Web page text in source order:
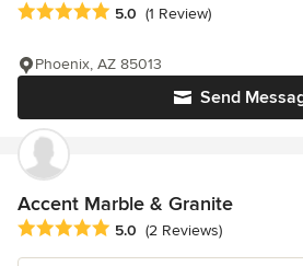
Average rating: 5 out of 5 stars
5.0 (1 Review)
Send
Phoenix, AZ 85013
Accent Marble & Granite
Average rating: 5 out of 5 stars
5.0 (2 Reviews)